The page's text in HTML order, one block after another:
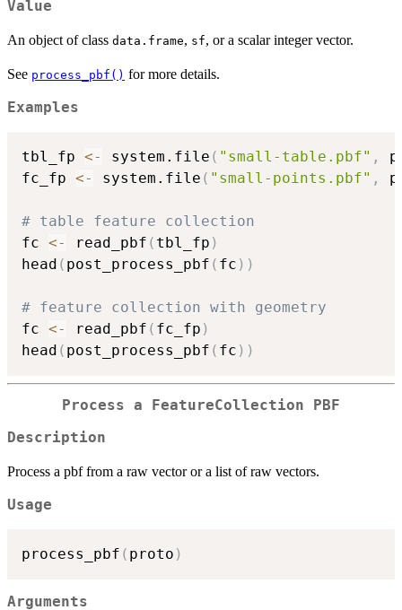
Value
An object of class data.frame, sf, or a scalar integer vector.
See process_pbf() for more details.
Examples
tbl_fp <- system.file ( "small-table.pbf" ,
fc_fp <- system.file ( "small-points.pbf" ,
# table feature collection
fc <- read_pbf ( tbl_fp )
head ( post_process_pbf ( fc ) )
# feature collection with geometry
fc <- read_pbf ( fc_fp )
head ( post_process_pbf ( fc ) )
Process a FeatureCollection PBF
Description
Process a pbf from a raw vector or a list of raw vectors.
Usage
process_pbf ( proto )
Arguments